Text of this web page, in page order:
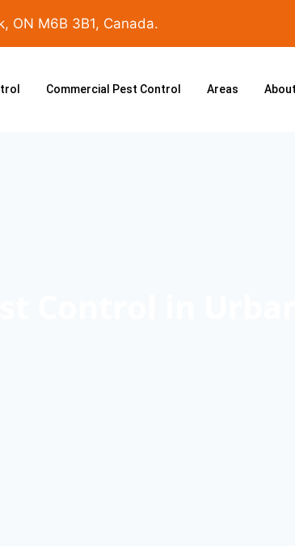
ON M6B 3B1, Canada.
Commercial Pest Control Areas About